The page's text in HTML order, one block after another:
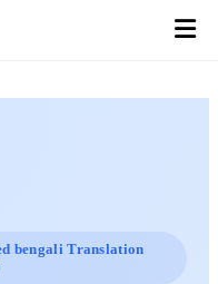
bengali Translation